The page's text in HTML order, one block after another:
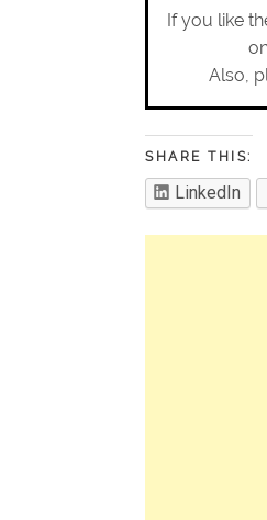
If you like
Also,
SHARE THIS:
LinkedIn